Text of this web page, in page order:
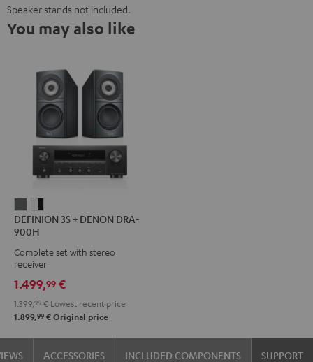
Speaker stands not included.
You may also like
3S
+
DENON
900H
anthracite
3S
DENON
900H
white
-
black
DEFINION 3S + DENON DRA-
900H
Complete set with stereo
receiver
1.499,99 €
1.399, 99 € Lowest recent price
1.899,99 € Original price
ACCESSORIES INCLUDED COMPONENTS SUPPORT